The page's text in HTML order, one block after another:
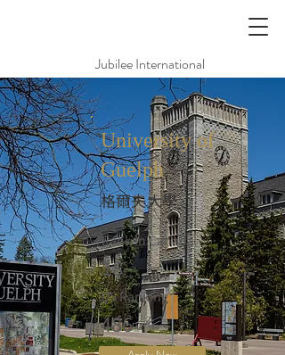
Jubilee International
University of
Guelph
格爾夫大學
Rank in Canada
18
QS Ranking
486